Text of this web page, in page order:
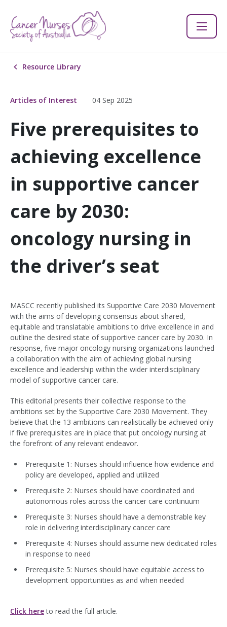
Resource Library
Articles of Interest 04 Sep 2025
Five prerequisites to
achieving excellence
in supportive cancer
care by 2030:
oncology nursing in
the driver’s seat
MASCC recently published its Supportive Care 2030 Movement
with the aims of developing consensus about shared,
equitable and translatable ambitions to drive excellence in and
outline the desired state of supportive cancer care by 2030. In
response, five major oncology nursing organizations launched
a collaboration with the aim of achieving global nursing
excellence and leadership within the wider interdisciplinary
model of supportive cancer care.
This editorial presents their collective response to the
ambitions set by the Supportive Care 2030 Movement. They
believe that the 13 ambitions can realistically be achieved only
if five prerequisites are in place that put oncology nursing at
the forefront of any relevant endeavor.
Prerequisite 1: Nurses should influence how evidence and
policy are developed, applied and utilized
Prerequisite 2: Nurses should have coordinated and
autonomous roles across the cancer care continuum
Prerequisite 3: Nurses should have a demonstrable key
role in delivering interdisciplinary cancer care
Prerequisite 4: Nurses should assume new dedicated roles
in response to need
Prerequisite 5: Nurses should have equitable access to
development opportunities as and when needed
Click hereto read the full article.